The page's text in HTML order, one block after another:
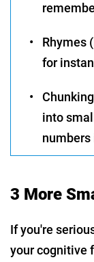
•
Rhymes
for
•
into
3 More
If you're
your cognitive